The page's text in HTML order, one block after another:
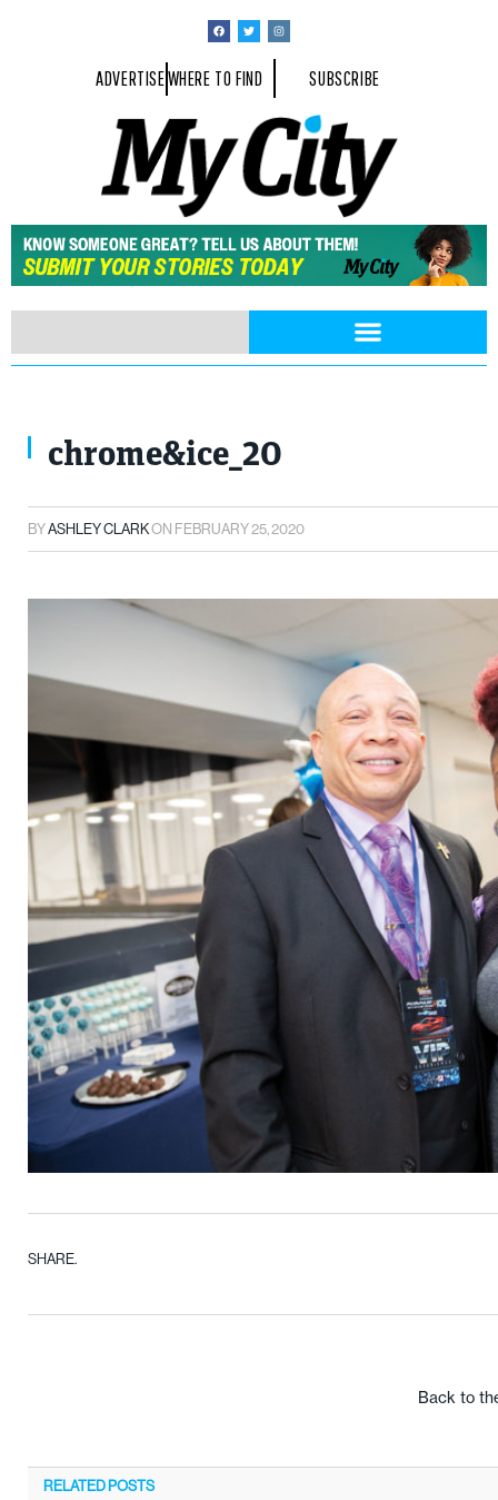
ADVERTISEWHERE TO FIND SUBSCRIBE
chrome&ice_20
BYASHLEY CLARKON FEBRUARY 25, 2020
SHARE.
Back to
RELATEDPOSTS